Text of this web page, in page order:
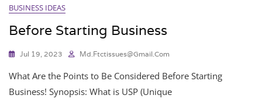
BUSINESS IDEAS
Before Starting Business
Jul 19, 2023 Md.ftctissues@gmail.com
What Are the Points to Be Considered Before Starting
Business! Synopsis: What is USP (Unique